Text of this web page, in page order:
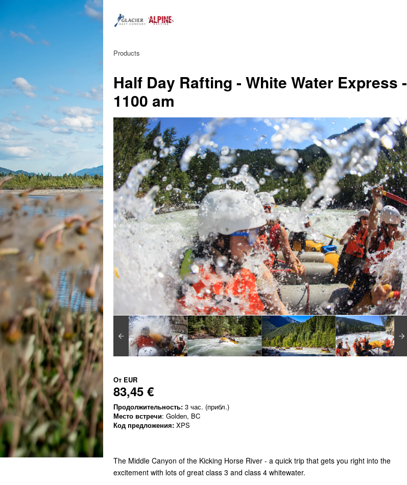
Products
Half Day Rafting - White Water Express -
1100 am
От EUR
83,45 €
Продолжительность: 3 час. (прибл.)
Место встречи: Golden, BC
Код предложения: XPS
The Middle Canyon of the Kicking Horse River - a quick trip that gets you right into the
excitement with lots of great class 3 and class 4 whitewater.